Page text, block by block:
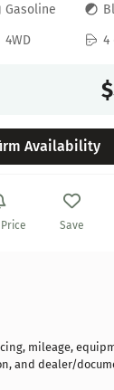
Gasoline
4WD 4
Availability
Save
mileage,
and dealer/